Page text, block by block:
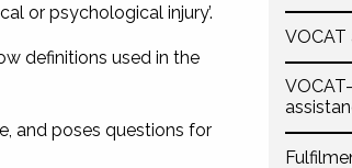
VOCAT
or psychological injury’.
definitions used in the
and poses questions for